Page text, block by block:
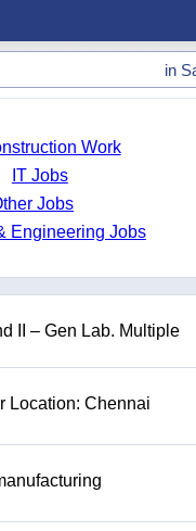
in
Work
IT Jobs
Jobs
Engineering Jobs
II – Gen Lab. Multiple
Location: Chennai